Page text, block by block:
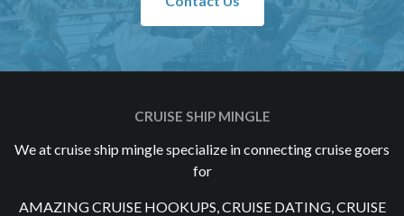
CRUISE SHIP MINGLE
We at cruise ship mingle specialize in connecting cruise goers
for
AMAZING CRUISE HOOKUPS, CRUISE DATING, CRUISE